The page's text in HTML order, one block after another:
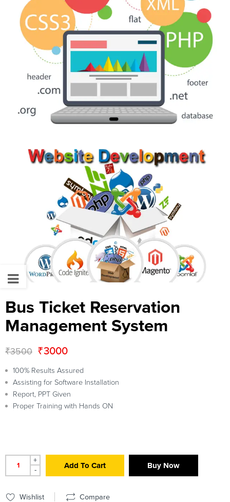
Bus Ticket Reservation
Management System
₹3500 ₹3000
100% Results Assured
Assisting for Software Installation
Report, PPT Given
Proper Training with Hands ON
+
-
Add To Cart Buy Now
Wishlist Compare